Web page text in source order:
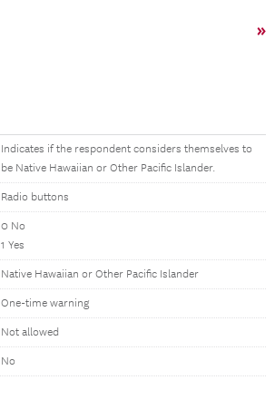
»
Indicates if the respondent considers themselves to
be Native Hawaiian or Other Pacific Islander.
Radio buttons
0 No
1 Yes
Native Hawaiian or Other Pacific Islander
One-time warning
Not allowed
No